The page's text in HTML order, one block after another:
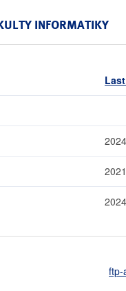
INFORMATIKY
ftp-